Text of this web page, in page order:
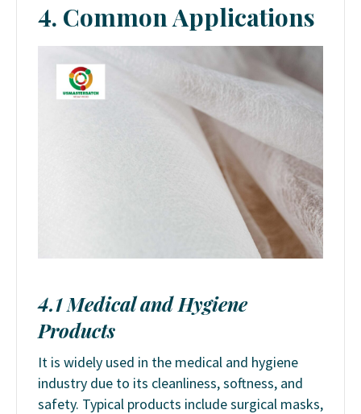
4. Common Applications
4.1 Medical and Hygiene
Products
It is widely used in the medical and hygiene
industry due to its cleanliness, softness, and
safety. Typical products include surgical masks,